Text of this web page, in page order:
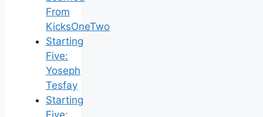
From
KicksOneTwo
Starting
Five:
Yoseph
Tesfay
Starting
Five: